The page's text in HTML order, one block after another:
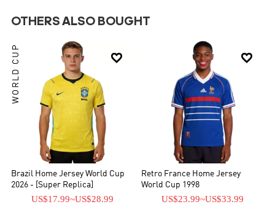
OTHERS ALSO BOUGHT

WORLD CUP
Brazil Home Jersey World Cup
2026 - [Super Replica]
US$17.99~US$28.99

Retro France Home Jersey
World Cup 1998
US$23.99~US$33.99